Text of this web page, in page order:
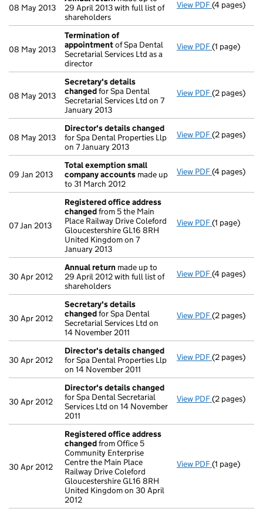
08 May 2013
29 April 2013 with full list of
shareholders
View PDF Annual
(4 pages)
08 May 2013
Termination of
appointmentof Spa Dental
Secretarial Services Ltd as a
director
View PDF(1 page)
08 May 2013
Secretary's details
changedfor Spa Dental
Secretarial Services Ltd on 7
January 2013
View PDF Secretary's
(2 pages)
08 May 2013
Director's details changed
for Spa Dental Properties Llp
on 7 January 2013
View PDF Director's
(2 pages)
09 Jan 2013
Total exemption small
company accounts made up
to 31 March 2012
View PDF Total
(4 pages)
07 Jan 2013
Registered office address
changedfrom 5 the Main
Place Railway Drive Coleford
Gloucestershire GL16 8RH
United Kingdom on 7
January 2013
View PDF Registered
(1 page)
30 Apr 2012
Annual return made up to
29 April 2012 with full list of
shareholders
View PDF Annual
(4 pages)
30 Apr 2012
Secretary's details
changedfor Spa Dental
Secretarial Services Ltd on
14 November 2011
View PDF Secretary's
(2 pages)
30 Apr 2012
Director's details changed
for Spa Dental Properties Llp
on 14 November 2011
View PDF Director's
(2 pages)
30 Apr 2012
Director's details changed
for Spa Dental Secretarial
Services Ltd on 14 November
2011
View PDF Director's
(2 pages)
30 Apr 2012
Registered office address
changedfrom Office 5
Community Enterprise
Centre the Main Place
Railway Drive Coleford
Gloucestershire GL16 8RH
United Kingdom on 30 April
2012
View PDF Registered
(1 page)